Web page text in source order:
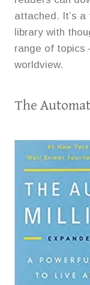
attached. It’s
library with
range of
worldview.
The